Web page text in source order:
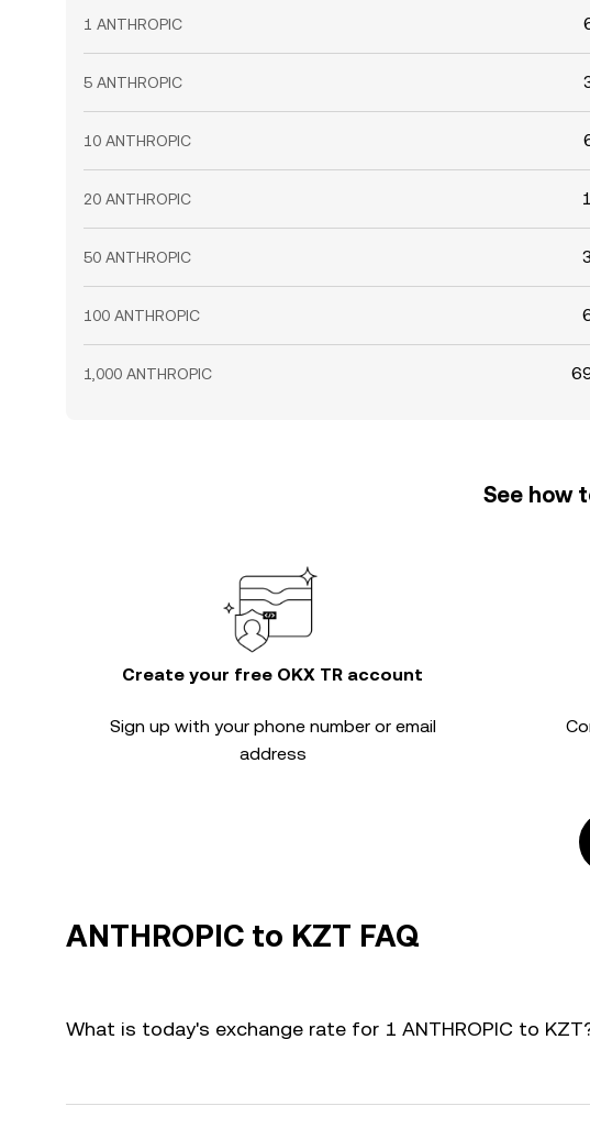
1 ANTHROPIC
5 ANTHROPIC
10 ANTHROPIC
20 ANTHROPIC
50 ANTHROPIC
100 ANTHROPIC
1,000 ANTHROPIC
See how
Create your free OKX TR account
Sign up with your phone number or email
address
ANTHROPIC to KZT FAQ
What is today's exchange rate for 1 ANTHROPIC to